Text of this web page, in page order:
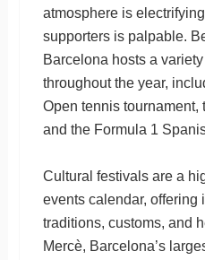
atmosphere is
supporters is palpable.
Barcelona hosts a
throughout the year,
Open tennis tournament,
and the Formula 1
Cultural festivals are a
events calendar, offering
traditions, customs, and
Mercè, Barcelona’s